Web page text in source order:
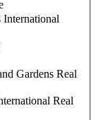
International
Gardens Real
Real